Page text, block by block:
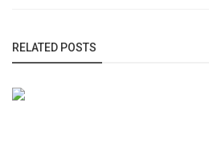
RELATED POSTS